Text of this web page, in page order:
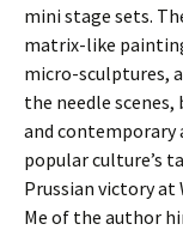
mini stage sets.
matrix-like
micro-sculptures,
the needle
and contemporary
popular culture’s
Prussian victory at
Me of the author